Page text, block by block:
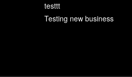
testtt
Testing new business